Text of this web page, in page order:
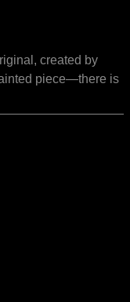
created by
piece—there is